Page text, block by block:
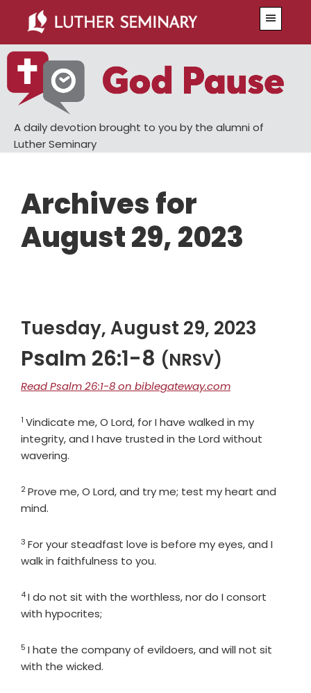
main
content
primary
sidebar
A daily devotion brought to you by the alumni of
Luther Seminary
Archives for
August 29, 2023
Tuesday, August 29, 2023
Psalm 26:1-8 (NRSV)
Read Psalm 26:1-8 on biblegateway.com
Verse
1 Vindicate me, O Lord, for I have walked in my
integrity, and I have trusted in the Lord without
wavering.
Verse
2Prove me, O Lord, and try me; test my heart and
mind.
Verse
3 For your steadfast love is before my eyes, and I
walk in faithfulness to you.
Verse
4I do not sit with the worthless, nor do I consort
with hypocrites;
Verse
5 I hate the company of evildoers, and will not sit
with the wicked.